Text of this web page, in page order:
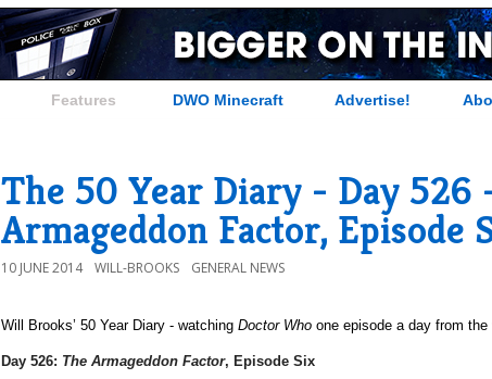
Features DWO Minecraft Advertise!
The 50 Year Diary - Day 526
Armageddon Factor, Episode
10 JUNE 2014 WILL-BROOKS GENERAL NEWS
Will Brooks’ 50 Year Diary - watching Doctor Who one episode a day from
Day 526: The Armageddon Factor, Episode Six